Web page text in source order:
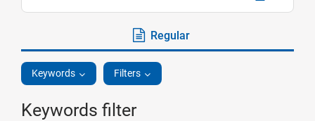
Regular
Keywords Filters
Keywords filter